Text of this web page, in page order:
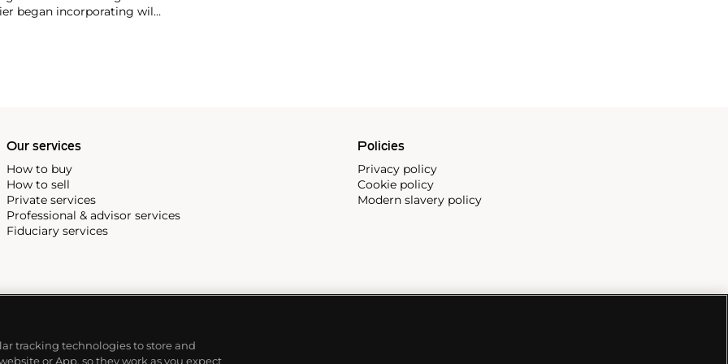
began incorporating wild
debuted their iconic
bracelet that only a
Our services
How to buy
How to sell
Private services
Professional & advisor services
Fiduciary services
Policies
Privacy policy
Cookie policy
Modern slavery policy
tracking technologies to store and
or App, so they work as you expect